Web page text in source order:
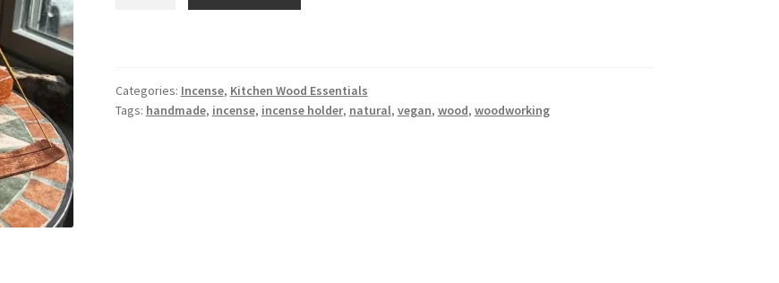
Categories: Incense, Kitchen Wood Essentials
Tags: handmade, incense, incense holder, natural, vegan, wood, woodworking